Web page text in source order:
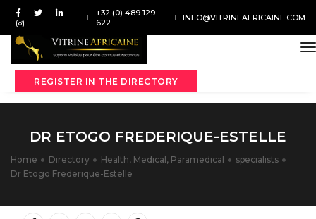
+32 (0) 489 129
622
INFO@VITRINEAFRICAINE.COM
REGISTER IN THE DIRECTORY
DR ETOGO FREDERIQUE-ESTELLE
Home Directory Health, Medical, Paramedical
specialists
Dr Etogo Frederique-Estelle